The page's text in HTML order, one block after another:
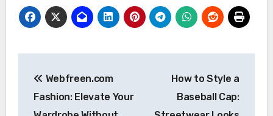
navigation
Webfreen.com
Fashion: Elevate Your
How to Style a
Baseball Cap: